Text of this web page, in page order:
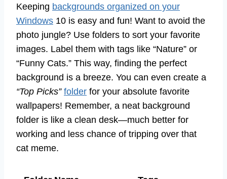
Keeping backgrounds organized on your
Windows 10 is easy and fun! Want to avoid the
photo jungle? Use folders to sort your favorite
images. Label them with tags like “Nature” or
“Funny Cats.” This way, finding the perfect
background is a breeze. You can even create a
“Top Picks” folder for your absolute favorite
wallpapers! Remember, a neat background
folder is like a clean desk—much better for
working and less chance of tripping over that
cat meme.